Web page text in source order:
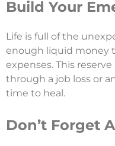
Build Your
Life is full of the
enough liquid money
expenses. This
through a job loss or
time to heal.
Don’t Forget